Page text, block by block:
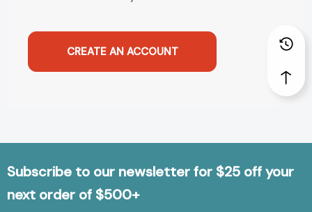
CREATE AN ACCOUNT
Subscribe to our newsletter for $25 off your
next order of $500+